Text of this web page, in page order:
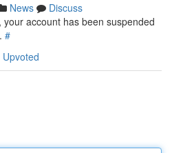
News
Discuss
account has been suspended
#